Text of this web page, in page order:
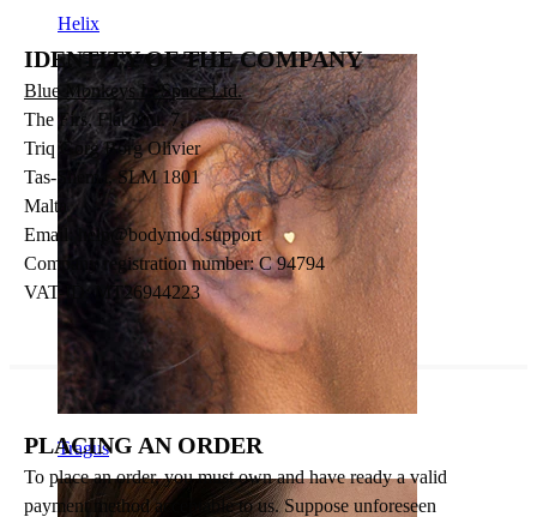
Helix
Tragus
IDENTITY OF THE COMPANY
Blue Monkeys In Space Ltd.
The Firs, Flat Nru. 7,
Triq Gorg Borg Olivier
Tas-Sliema, SLM 1801
Malta
Email:
help@bodymod.support
Company registration number: C 94794
VAT-ID: MT26944223
PLACING AN ORDER
To place an order, you must own and have ready a valid
payment method acceptable to us. Suppose unforeseen